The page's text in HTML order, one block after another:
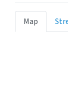
Map